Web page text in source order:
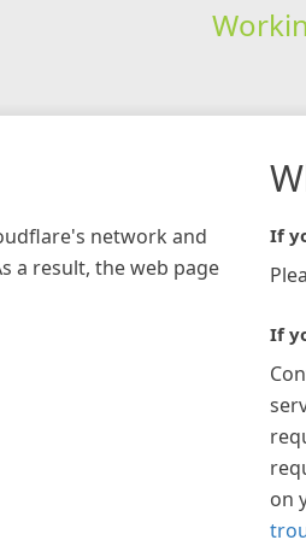
network and
a result, the web page
If
If
on